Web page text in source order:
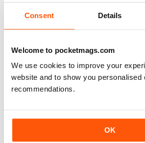
Consent Details
Welcome to pocketmags.com
We use cookies to improve your
website and to show you personalised
recommendations.
OK